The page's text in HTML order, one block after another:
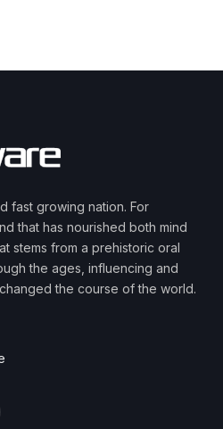
fast growing nation. For
that has nourished both mind
stems from a prehistoric oral
the ages, influencing and
the course of the world.